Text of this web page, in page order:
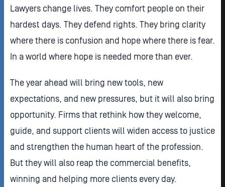
Lawyers change lives. They comfort people on their
hardest days. They defend rights. They bring clarity
where there is confusion and hope where there is fear.
In a world where hope is needed more than ever.
The year ahead will bring new tools, new
expectations, and new pressures, but it will also bring
opportunity. Firms that rethink how they welcome,
guide, and support clients will widen access to justice
and strengthen the human heart of the profession.
But they will also reap the commercial benefits,
winning and helping more clients every day.